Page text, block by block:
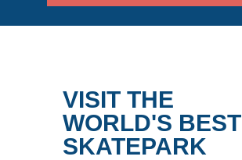
VISIT THE
WORLD'S BEST
SKATEPARK